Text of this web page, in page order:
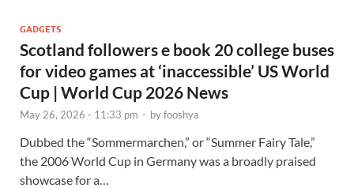
GADGETS
Scotland followers e book 20 college buses
for video games at ‘inaccessible’ US World
Cup | World Cup 2026 News
May 26, 2026 - 11:33 pm - byfooshya
Dubbed the “Sommermarchen,” or “Summer Fairy Tale,”
the 2006 World Cup in Germany was a broadly praised
showcase for a…